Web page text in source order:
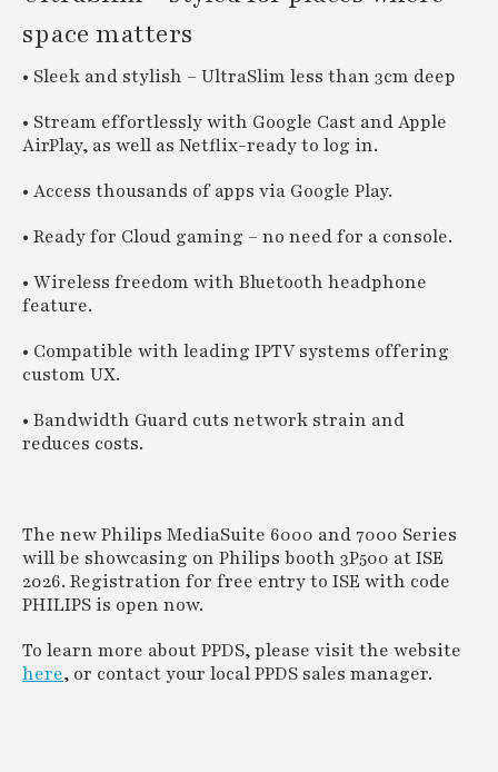
space matters
• Sleek and stylish – UltraSlim less than 3cm deep
• Stream effortlessly with Google Cast and Apple
AirPlay, as well as Netflix-ready to log in.
• Access thousands of apps via Google Play.
• Ready for Cloud gaming – no need for a console.
• Wireless freedom with Bluetooth headphone
feature.
• Compatible with leading IPTV systems offering
custom UX.
• Bandwidth Guard cuts network strain and
reduces costs.
The new Philips MediaSuite 6000 and 7000 Series
will be showcasing on Philips booth 3P500 at ISE
2026. Registration for free entry to ISE with code
PHILIPS is open now.
To learn more about PPDS, please visit the website
here, or contact your local PPDS sales manager.